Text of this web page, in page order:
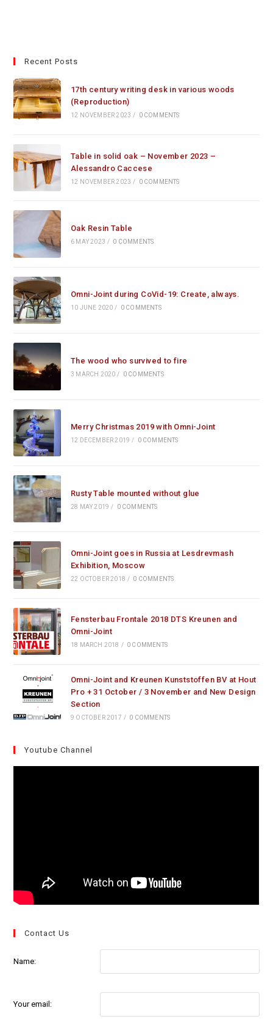
Recent Posts
17th century writing desk in various woods
(Reproduction)
12 NOVEMBER 2023 / 0 COMMENTS
Table in solid oak – November 2023 –
Alessandro Caccese
12 NOVEMBER 2023 / 0 COMMENTS
Oak Resin Table
6 MAY 2023 / 0 COMMENTS
Omni-Joint during CoVid-19: Create, always.
10 JUNE 2020 / 0 COMMENTS
The wood who survived to fire
3 MARCH 2020 / 0 COMMENTS
Merry Christmas 2019 with Omni-Joint
12 DECEMBER 2019 / 0 COMMENTS
Rusty Table mounted without glue
28 MAY 2019 / 0 COMMENTS
Omni-Joint goes in Russia at Lesdrevmash
Exhibition, Moscow
22 OCTOBER 2018 / 0 COMMENTS
Fensterbau Frontale 2018 DTS Kreunen and
Omni-Joint
18 MARCH 2018 / 0 COMMENTS
Omni-Joint and Kreunen Kunststoffen BV at Hout
Pro + 31 October / 3 November and New Design
Section
9 OCTOBER 2017 / 0 COMMENTS
Youtube Channel
Contact Us
Name:
Your email: